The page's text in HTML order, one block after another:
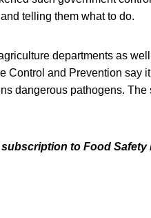
telling them what to do.
departments as
Control and Prevention say
dangerous pathogens.
to Food Safety